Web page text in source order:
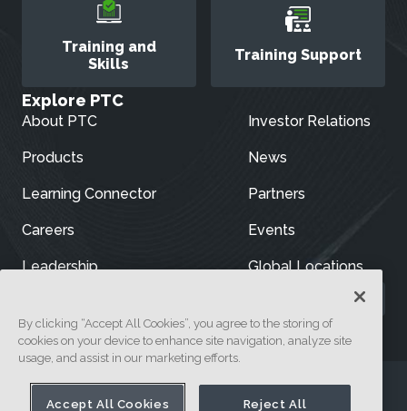
Training and
Skills
Training Support
Explore PTC
About PTC
Products
Learning Connector
Careers
Leadership
Investor Relations
News
Partners
Events
Global Locations
By clicking “Accept All Cookies”, you agree to the storing of
cookies on your device to enhance site navigation, analyze site
usage, and assist in our marketing efforts.
Accept All Cookies Reject All